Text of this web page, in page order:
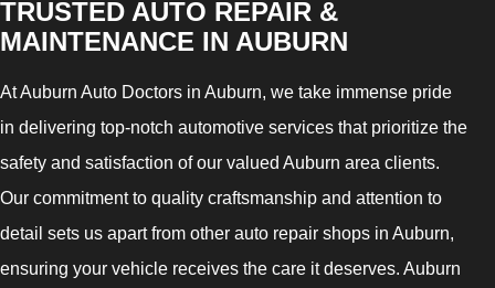
TRUSTED AUTO REPAIR &
MAINTENANCE IN AUBURN
At Auburn Auto Doctors in Auburn, we take immense pride
in delivering top-notch automotive services that prioritize the
safety and satisfaction of our valued Auburn area clients.
Our commitment to quality craftsmanship and attention to
detail sets us apart from other auto repair shops in Auburn,
ensuring your vehicle receives the care it deserves. Auburn